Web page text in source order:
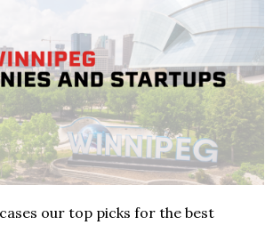
our top picks for the best